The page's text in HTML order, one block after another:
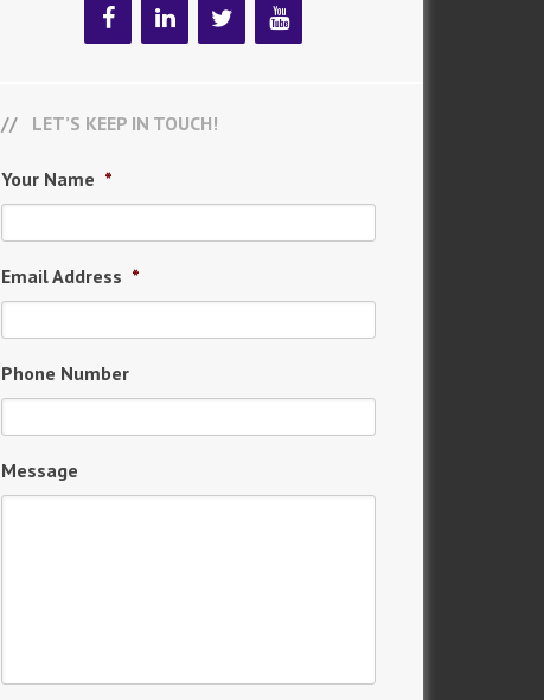
LET’S KEEP IN TOUCH!
Your Name *
Email Address *
Phone Number
Message